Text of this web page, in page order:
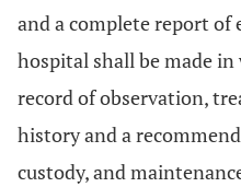
and a complete report of
hospital shall be made
record of observation,
history and a
custody, and